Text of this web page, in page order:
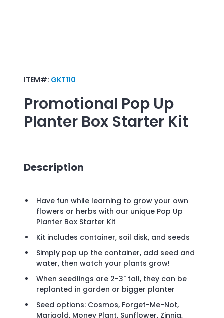
ITEM#: GKT110
Promotional Pop Up
Planter Box Starter Kit
Description
Have fun while learning to grow your own
flowers or herbs with our unique Pop Up
Planter Box Starter Kit
Kit includes container, soil disk, and seeds
Simply pop up the container, add seed and
water, then watch your plants grow!
When seedlings are 2-3" tall, they can be
replanted in garden or bigger planter
Seed options: Cosmos, Forget-Me-Not,
Marigold, Money Plant, Sunflower, Zinnia,